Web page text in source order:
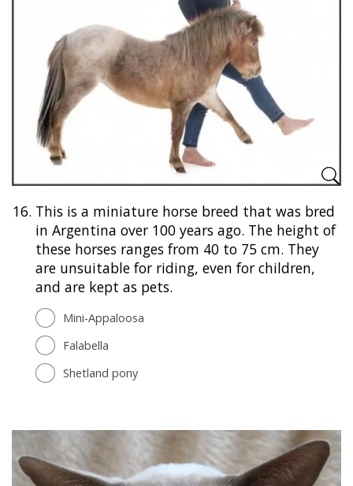
16. This is a miniature horse breed that was bred
in Argentina over 100 years ago. The height of
these horses ranges from 40 to 75 cm. They
are unsuitable for riding, even for children,
and are kept as pets.
Mini-Appaloosa
Falabella
Shetland pony